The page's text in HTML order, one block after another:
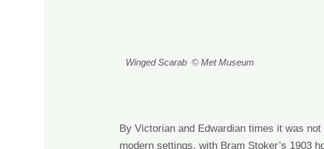
Winged Scarab © Met Museum
By Victorian and Edwardian times it was
modern settings, with Bram Stoker’s 1903